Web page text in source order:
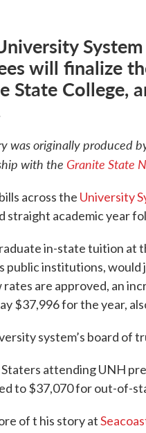
will finalize
State College,
was originally produced
with the Granite State
across the University
straight academic year
in-state tuition at
public institutions,
rates are approved, an
$37,996 for the year,
system’s board of
attending UNH
to $37,070 for out-of-
of t his story at